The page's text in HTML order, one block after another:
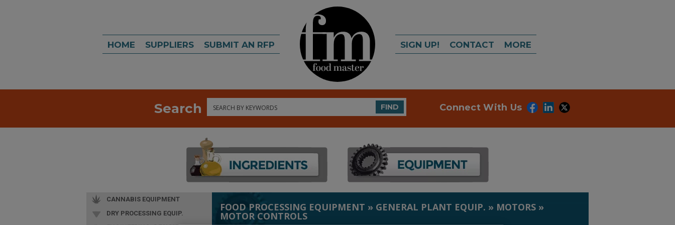
HOME SUPPLIERS SUBMIT AN RFP SIGN UP! CONTACT MORE
Search Search FIND Connect With Us
FOOD PROCESSING EQUIPMENT » GENERAL PLANT EQUIP. » MOTORS »
MOTOR CONTROLS
CANNABIS EQUIPMENT
DRY PROCESSING EQUIP.